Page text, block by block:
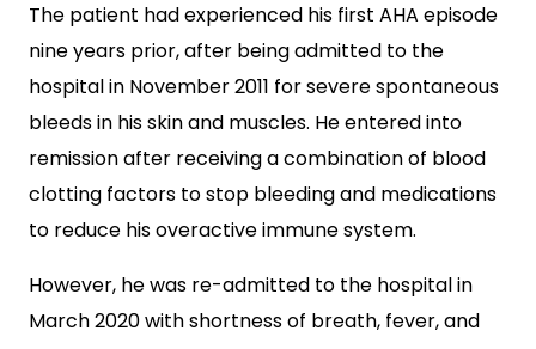
The patient had experienced his first AHA episode
nine years prior, after being admitted to the
hospital in November 2011 for severe spontaneous
bleeds in his skin and muscles. He entered into
remission after receiving a combination of blood
clotting factors to stop bleeding and medications
to reduce his overactive immune system.
However, he was re-admitted to the hospital in
March 2020 with shortness of breath, fever, and